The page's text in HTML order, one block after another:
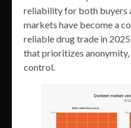
reliability for both buyers
markets have become a
reliable drug trade in
that prioritizes
control.